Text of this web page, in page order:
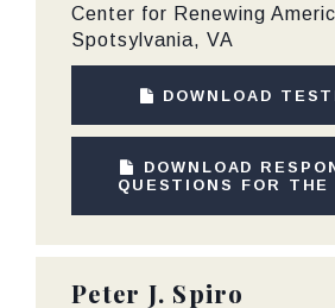
Center for Renewing
Spotsylvania, VA
DOWNLOAD
DOWNLOAD
QUESTIONS FOR THE
Peter J. Spiro